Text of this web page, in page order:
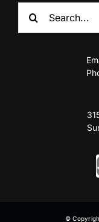
for:
©